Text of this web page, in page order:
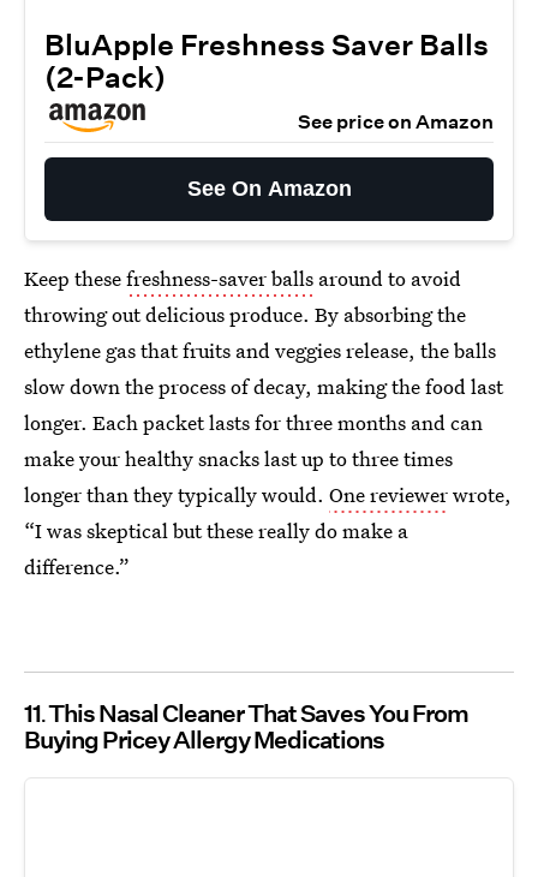
BluApple Freshness Saver Balls
(2-Pack)
See price on Amazon
See On Amazon
Keep thesefreshness-saver balls around to avoid
throwing out delicious produce. By absorbing the
ethylene gas that fruits and veggies release, the balls
slow down the process of decay, making the food last
longer. Each packet lasts for three months and can
make your healthy snacks last up to three times
longer than they typically would. One reviewerwrote,
“I was skeptical but these really do make a
difference.”
11 This Nasal Cleaner That Saves You From
Buying Pricey Allergy Medications